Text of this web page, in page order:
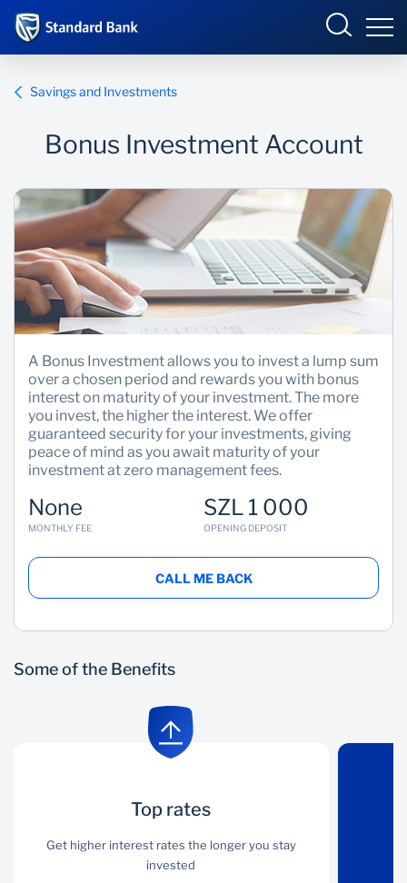
Products and services
Ways to bank
Overview
Products and Services
Ways to Bank
Savings and Investments
Bonus Investment Account
A Bonus Investment allows you to invest a lump sum
over a chosen period and rewards you with bonus
interest on maturity of your investment. The more
you invest, the higher the interest. We offer
guaranteed security for your investments, giving
peace of mind as you await maturity of your
investment at zero management fees.
None
MONTHLY FEE
SZL 1 000
OPENING DEPOSIT
CALL ME BACK
Some of the Benefits
Top rates
Get higher interest rates
the longer you stay
Funds are secure on the
Top rates
Get higher interest rates the longer you stay
invested